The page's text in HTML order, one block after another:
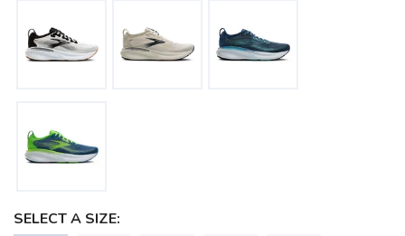
SELECT A SIZE: